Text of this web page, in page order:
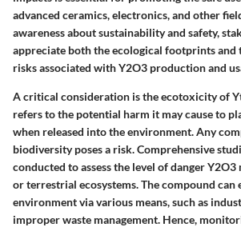
advanced ceramics, electronics, and other
awareness about sustainability and safety,
appreciate both the ecological footprints and
risks associated with Y2O3 production and
A critical consideration is the ecotoxicity of
refers to the potential harm it may cause to
when released into the environment. Any
biodiversity poses a risk.Comprehensive
conducted to assess the level of danger
or terrestrial ecosystems.The compound can
environment via various means, such as
improper waste management. Hence,